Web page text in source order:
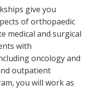
give you
of orthopaedic
medical and surgical
with
oncology and
outpatient
you will work as